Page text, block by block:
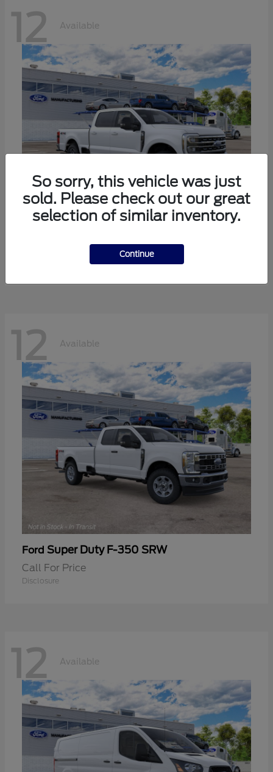
12 Available
12 Available
Ford Super Duty F-350 SRW
Call For Price
Disclosure
12 Available
So sorry, this vehicle was just
sold. Please check out our great
selection of similar inventory.
Continue